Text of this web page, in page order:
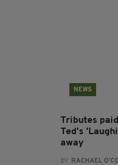
NEWS
Tributes
Ted's
away
BY: RACHAEL